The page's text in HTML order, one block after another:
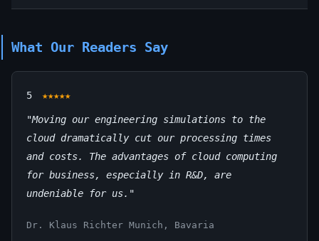
What Our Readers Say
5 ★★★★★
"Moving our engineering simulations to the
cloud dramatically cut our processing times
and costs. The advantages of cloud computing
for business, especially in R&D, are
undeniable for us."
Dr. Klaus Richter Munich, Bavaria